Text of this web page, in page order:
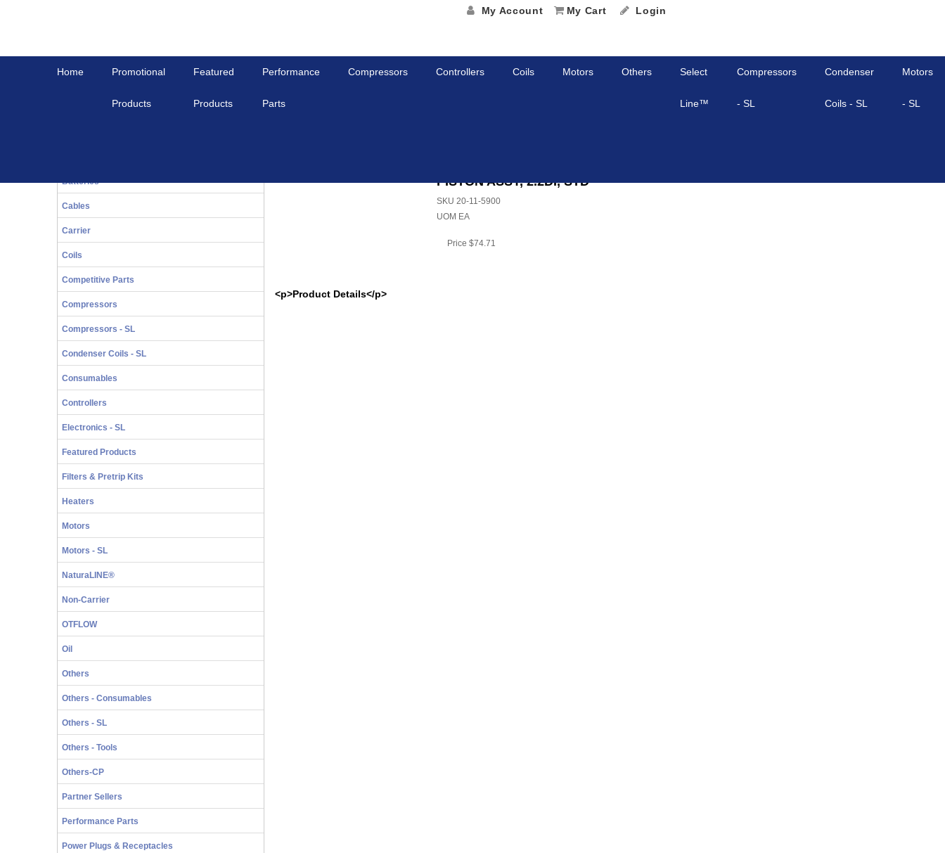
My Account My Cart Login
Home Promotional
Products
Featured
Products
Performance
Parts
Compressors Controllers Coils Motors Others Select
Line™
Compressors
- SL
Condenser
Coils - SL
Motors
- SL
View All PISTON ASSY, 2.2DI, STD
Batteries
Cables
Carrier
Coils
Competitive Parts
Compressors
Compressors - SL
Condenser Coils - SL
Consumables
Controllers
Electronics - SL
Featured Products
Filters & Pretrip Kits
Heaters
Motors
Motors - SL
NaturaLINE®
Non-Carrier
OTFLOW
Oil
Others
Others - Consumables
Others - SL
Others - Tools
Others-CP
Partner Sellers
Performance Parts
Power Plugs & Receptacles
PISTON ASSY, 2.2DI, STD
SKU 20-11-5900
UOM EA
Price $74.71
<p>Product Details</p>